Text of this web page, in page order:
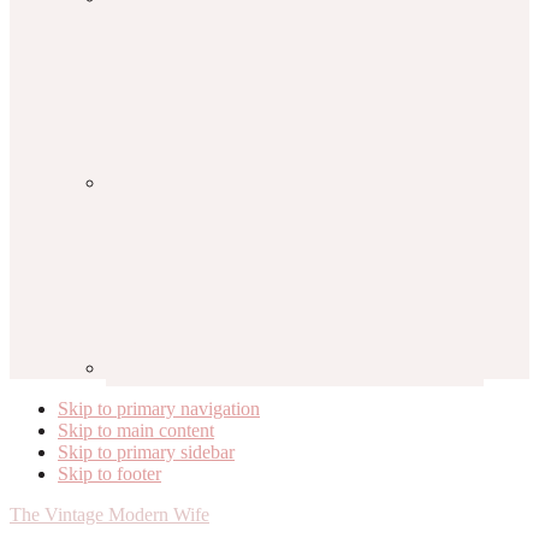
Skip to primary navigation
Skip to main content
Skip to primary sidebar
Skip to footer
The Vintage Modern Wife